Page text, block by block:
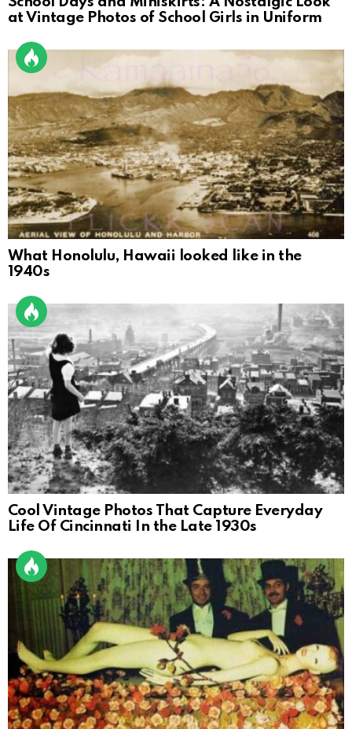
at Vintage Photos of School Girls in Uniform
What Honolulu, Hawaii looked like in the
1940s
Cool Vintage Photos That Capture Everyday
Life Of Cincinnati In the Late 1930s